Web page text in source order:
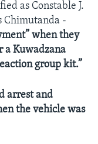
as Constable J.
Chimutanda -
when they
a Kuwadzana
group kit.”
arrest and
the vehicle was